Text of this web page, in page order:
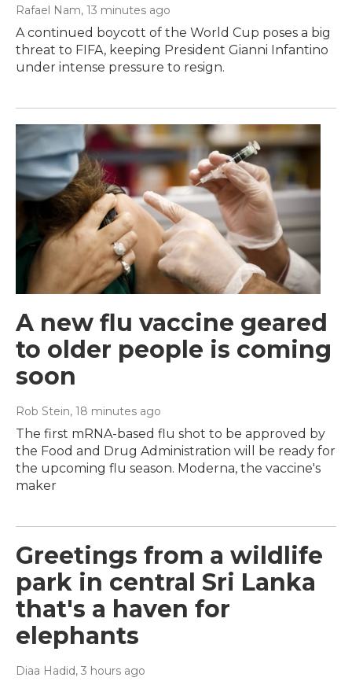
Rafael Nam, 13 minutes ago
A continued boycott of the World Cup poses a big
threat to FIFA, keeping President Gianni Infantino
under intense pressure to resign.
A new flu vaccine geared
to older people is coming
soon
Rob Stein, 18 minutes ago
The first mRNA-based flu shot to be approved by
the Food and Drug Administration will be ready for
the upcoming flu season. Moderna, the vaccine's
maker
Greetings from a wildlife
park in central Sri Lanka
that's a haven for
elephants
Diaa Hadid, 3 hours ago